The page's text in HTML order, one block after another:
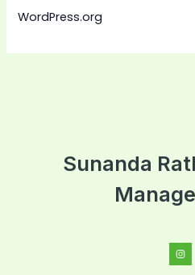
WordPress.org
Sunanda